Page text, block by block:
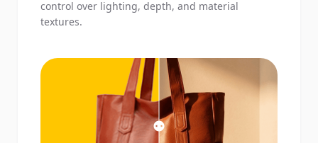
control over lighting, depth, and material
textures.